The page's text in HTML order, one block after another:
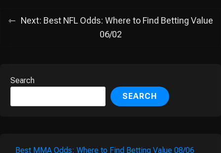
Next: Best NFL Odds: Where to Find Betting Value
06/02
Search
SEARCH
Best MMA Odds: Where to Find Betting Value 08/06